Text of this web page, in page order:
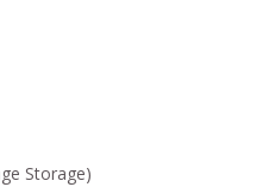
Storage)